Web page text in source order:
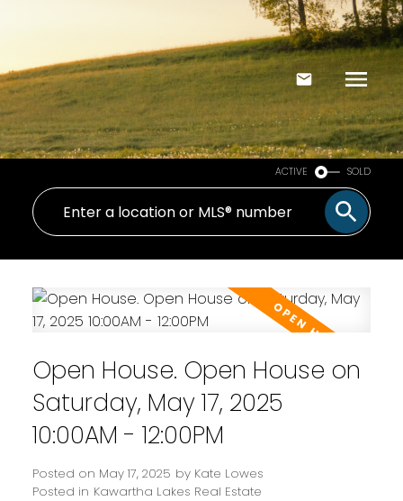
ACTIVE SOLD
Open House. Open House on
Saturday, May 17, 2025
10:00AM - 12:00PM
Posted on May 17, 2025 by Kate Lowes
Posted in Kawartha Lakes Real Estate